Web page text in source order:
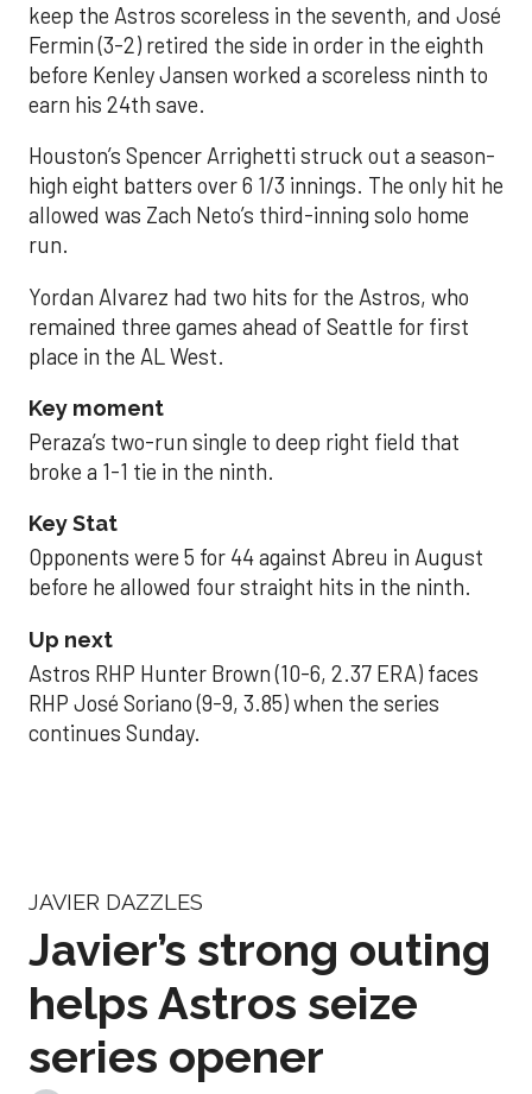
keep the Astros scoreless in the seventh, and José
Fermin (3-2) retired the side in order in the eighth
before Kenley Jansen worked a scoreless ninth to
earn his 24th save.
Houston’s Spencer Arrighetti struck out a season-
high eight batters over 6 1/3 innings. The only hit he
allowed was Zach Neto’s third-inning solo home
run.
Yordan Alvarez had two hits for the Astros, who
remained three games ahead of Seattle for first
place in the AL West.
Key moment
Peraza’s two-run single to deep right field that
broke a 1-1 tie in the ninth.
Key Stat
Opponents were 5 for 44 against Abreu in August
before he allowed four straight hits in the ninth.
Up next
Astros RHP Hunter Brown (10-6, 2.37 ERA) faces
RHP José Soriano (9-9, 3.85) when the series
continues Sunday.
JAVIER DAZZLES
Javier’s strong outing
helps Astros seize
series opener